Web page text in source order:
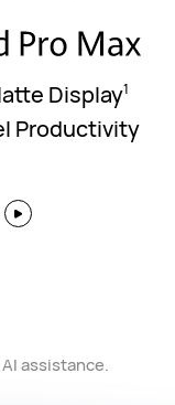
Display1
Productivity
assistance.